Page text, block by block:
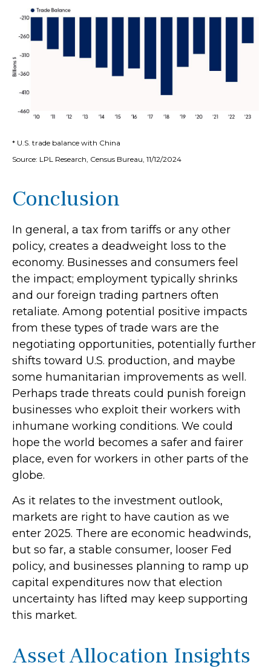
* U.S. trade balance with China
Source: LPL Research, Census Bureau, 11/12/2024
Conclusion
In general, a tax from tariffs or any other
policy, creates a deadweight loss to the
economy. Businesses and consumers feel
the impact; employment typically shrinks
and our foreign trading partners often
retaliate. Among potential positive impacts
from these types of trade wars are the
negotiating opportunities, potentially further
shifts toward U.S. production, and maybe
some humanitarian improvements as well.
Perhaps trade threats could punish foreign
businesses who exploit their workers with
inhumane working conditions. We could
hope the world becomes a safer and fairer
place, even for workers in other parts of the
globe.
As it relates to the investment outlook,
markets are right to have caution as we
enter 2025. There are economic headwinds,
but so far, a stable consumer, looser Fed
policy, and businesses planning to ramp up
capital expenditures now that election
uncertainty has lifted may keep supporting
this market.
Asset Allocation Insights